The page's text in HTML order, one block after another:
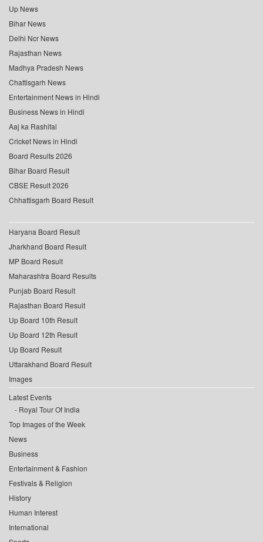
Up News
Bihar News
Delhi Ncr News
Rajasthan News
Madhya Pradesh News
Chattisgarh News
Entertainment News in Hindi
Business News in Hindi
Aaj ka Rashifal
Cricket News in Hindi
Board Results 2026
Bihar Board Result
CBSE Result 2026
Chhattisgarh Board Result
Haryana Board Result
Jharkhand Board Result
MP Board Result
Maharashtra Board Results
Punjab Board Result
Rajasthan Board Result
Up Board 10th Result
Up Board 12th Result
Up Board Result
Uttarakhand Board Result
Images
Latest Events
Royal Tour Of India
Top Images of the Week
News
Business
Entertainment & Fashion
Festivals & Religion
History
Human Interest
International